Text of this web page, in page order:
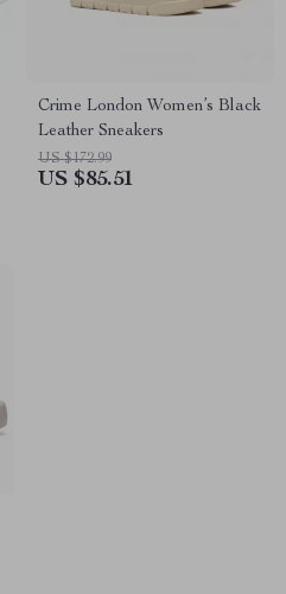
Crime London Women’s Black
Leather Sneakers
US $172.99
US $85.51